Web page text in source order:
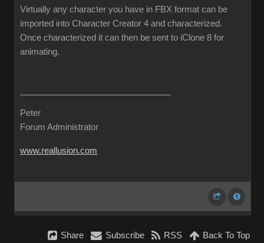
Virtually any character you have in FBX format can be
imported into Character Creator 4 and characterized.
Once characterized it can then be sent to iClone 8 for
animating.
Peter
Forum Administrator
www.reallusion.com
Share Subscribe RSS Back To Top